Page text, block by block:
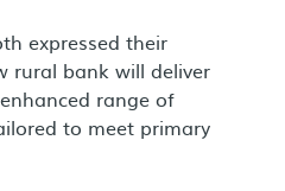
expressed their
rural bank will deliver
range of
to meet primary